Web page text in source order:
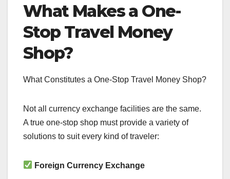
What Makes a One-
Stop Travel Money
Shop?
What Constitutes a One-Stop Travel Money Shop?
Not all currency exchange facilities are the same.
A true one-stop shop must provide a variety of
solutions to suit every kind of traveler:
Foreign Currency Exchange